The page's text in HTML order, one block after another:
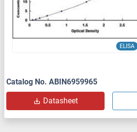
ELISA
Catalog No. ABIN6959965
Datasheet